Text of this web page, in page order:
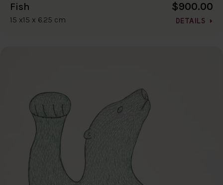
Fish
15 x15 x 6.25 cm
$900.00
DETAILS